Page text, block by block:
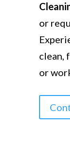
or
clean,
or